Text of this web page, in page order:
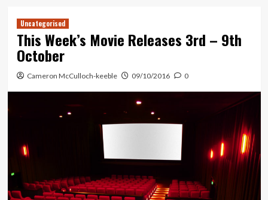
Uncategorised
This Week’s Movie Releases 3rd – 9th
October
Cameron McCulloch-keeble 09/10/2016 0